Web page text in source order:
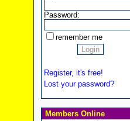
Password:
remember me
Register, it's free!
Lost your password?
Members Online